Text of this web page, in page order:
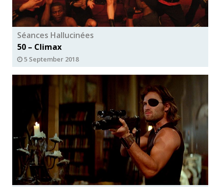
Séances Hallucinées
50 – Climax
5 September 2018